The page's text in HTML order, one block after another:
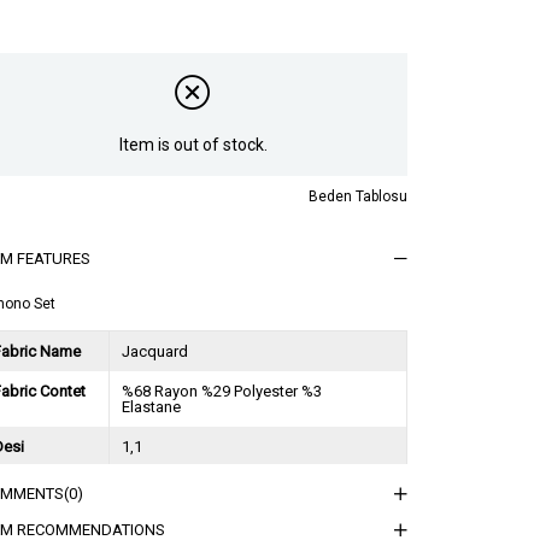
Item is out of stock.
Beden Tablosu
FEATURES
Set
Name Jacquard
Contet
%68 Rayon %29 Polyester %3
Elastane
1,1
Kg 1,5
(0)
RECOMMENDATIONS